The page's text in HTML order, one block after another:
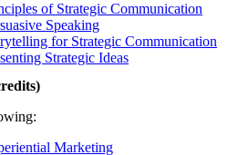
of Strategic Communication
Speaking
for Strategic Communication
Strategic Ideas
Marketing